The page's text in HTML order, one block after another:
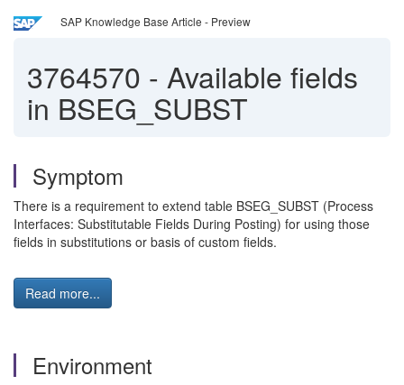
SAP Knowledge Base Article - Preview
3764570 - Available fields
in BSEG_SUBST
Symptom
There is a requirement to extend table BSEG_SUBST (Process
Interfaces: Substitutable Fields During Posting) for using those
fields in substitutions or basis of custom fields.
Read more...
Environment